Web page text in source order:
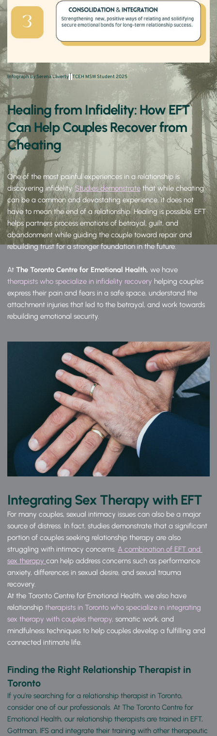
Infograph by Serena Laverty TCEH MSW Student 2025
Healing from Infidelity: How EFT
Can Help Couples Recover from
Cheating
One of the most painful experiences in a relationship is
discovering infidelity. Studies demonstrate that while cheating
can be a common and devastating experience, it does not
have to mean the end of a relationship. Healing is possible. EFT
helps partners process emotions of betrayal, guilt, and
abandonment while guiding the couple toward repair and
rebuilding trust for a stronger foundation in the future.
At The Toronto Centre for Emotional Health,
therapists who specialize in infidelity recovery helping couples
express their pain and fears in a safe space, understand the
attachment injuries that led to the betrayal, and work towards
rebuilding emotional security.
Integrating Sex Therapy with EFT
For many couples, sexual intimacy issues can also be a major
source of distress. In fact, studies demonstrate that a significant
portion of couples seeking relationship therapy are also
struggling with intimacy concerns. A combination of EFT and
sex therapy can help address concerns such as performance
anxiety, differences in sexual desire, and sexual trauma
recovery.
At the Toronto Centre for Emotional Health, we also have
relationship therapists in Toronto who specialize in integrating
sex therapy with couples therapy, somatic work, and
mindfulness techniques to help couples develop a fulfilling and
connected intimate life.
Finding the Right Relationship Therapist in
Toronto
If you’re searching for a relationship therapist in Toronto,
consider one of our professionals. At The Toronto Centre for
Emotional Health, our relationship therapists are trained in EFT,
Gottman, IFS and integrate their training with other therapeutic